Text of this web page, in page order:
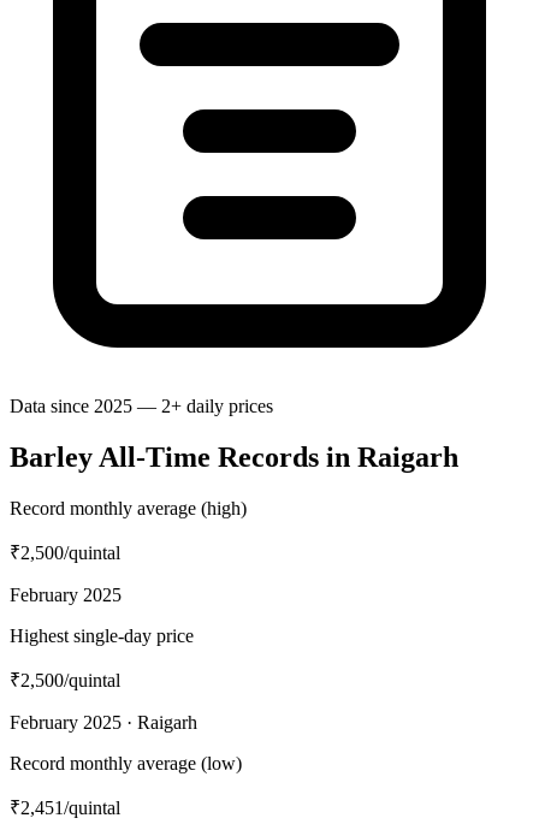
Data since 2025 — 2+ daily prices
Barley All-Time Records in Raigarh
Record monthly average (high)
₹2,500/quintal
February 2025
Highest single-day price
₹2,500/quintal
February 2025 · Raigarh
Record monthly average (low)
₹2,451/quintal